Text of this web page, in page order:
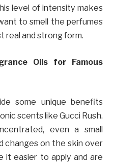
level of intensity makes
to smell the perfumes
real and strong form.
Oils for Famous
some unique benefits
scents like Gucci Rush.
even a small
changes on the skin over
it easier to apply and are